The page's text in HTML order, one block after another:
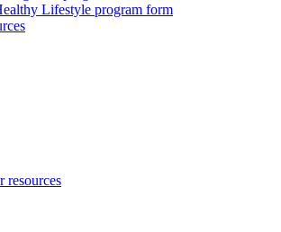
Lifestyle program form
resources